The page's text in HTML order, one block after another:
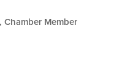
Chamber Member